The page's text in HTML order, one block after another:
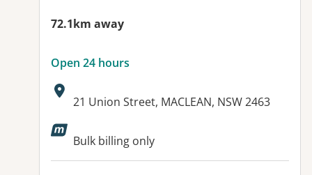
72.1km away
Open 24 hours
Address:
21 Union Street, MACLEAN, NSW 2463
Available facilities:
Bulk billing only